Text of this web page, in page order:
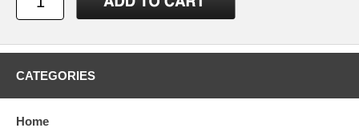
CATEGORIES
Home